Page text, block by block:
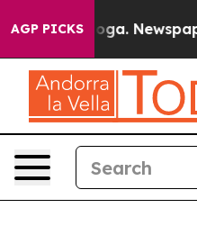
AGP PICKSNewspaper